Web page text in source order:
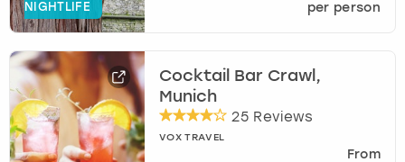
NIGHTLIFE
per person
Cocktail Bar Crawl,
Munich
25 Reviews
VOX TRAVEL
From